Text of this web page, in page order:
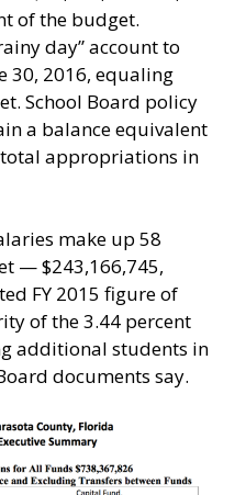
of the budget.
day” account to
30, 2016, equaling
School Board policy
a balance equivalent
appropriations in
make up 58
— $243,166,745,
FY 2015 figure of
of the 3.44 percent
additional students in
documents say.